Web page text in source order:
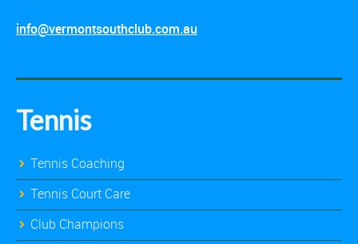
info@vermontsouthclub.com.au
Tennis
Tennis Coaching
Tennis Court Care
Club Champions